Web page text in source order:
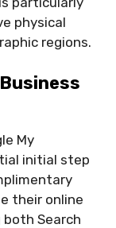
physical
regions.
My
initial step
their online
Search